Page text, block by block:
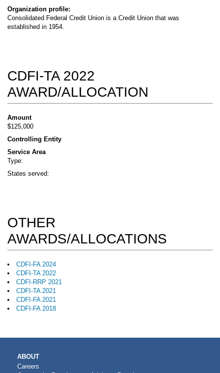
Organization profile:
Consolidated Federal Credit Union is a Credit Union that was
established in 1954.
CDFI-TA 2022
AWARD/ALLOCATION
Amount
$125,000
Controlling Entity
Service Area
Type:
States served:
OTHER
AWARDS/ALLOCATIONS
CDFI-FA 2024
CDFI-TA 2022
CDFI-RRP 2021
CDFI-TA 2021
CDFI-FA 2021
CDFI-FA 2018
MAIN
NAVIGATION
ABOUT
Careers